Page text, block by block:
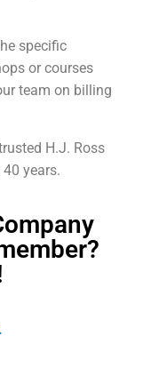
specific
or courses
team on billing
H.J. Ross
years.